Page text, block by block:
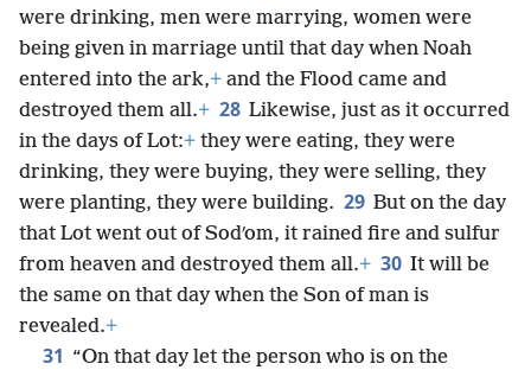
were drinking, men were marrying, women were
being given in marriage until that day when Noah
entered into the ark,+ and the Flood came and
destroyed them all.+ 28 Likewise, just as it occurred
in the days of Lot:+ they were eating, they were
drinking, they were buying, they were selling, they
were planting, they were building. 29 But on the day
that Lot went out of Sodʹom, it rained fire and sulfur
from heaven and destroyed them all.+ 30 It will be
the same on that day when the Son of man is
revealed.+
31 “On that day let the person who is on the